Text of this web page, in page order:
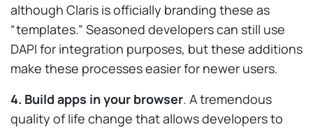
although Claris is officially branding these as
“templates.” Seasoned developers can still use
DAPI for integration purposes, but these additions
make these processes easier for newer users.
4. Build apps in your browser. A tremendous
quality of life change that allows developers to